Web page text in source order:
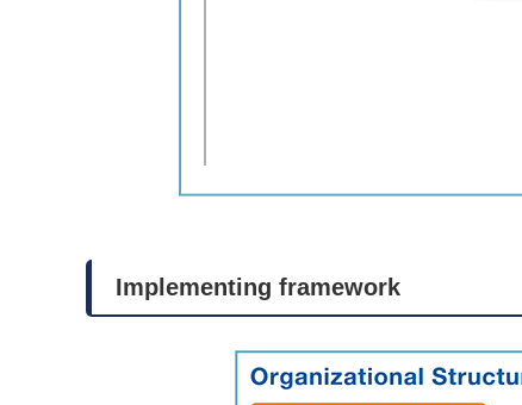
Implementing framework